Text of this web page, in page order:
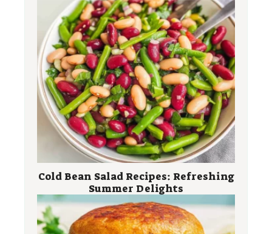
Cold Bean Salad Recipes: Refreshing
Summer Delights